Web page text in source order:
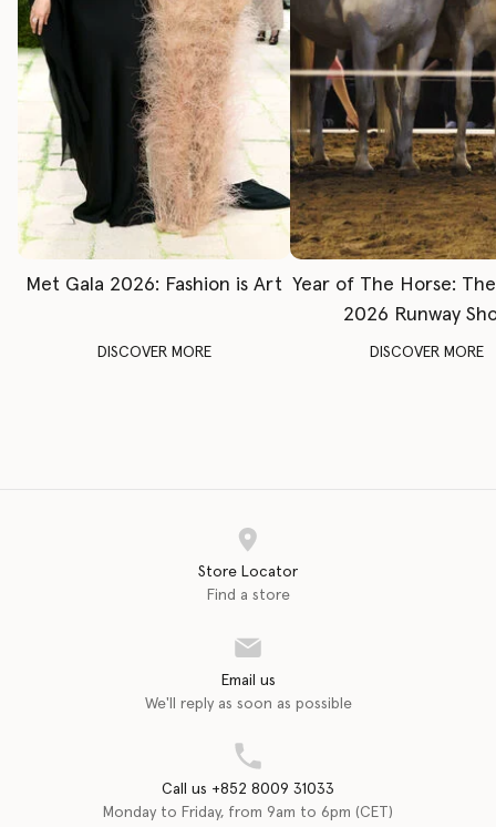
Met Gala 2026: Fashion is Art
DISCOVER MORE
Year of The Horse:
2026 Runway
DISCOVER MORE
Store Locator
Find a store
Email us
We'll reply as soon as possible
Call us +852 8009 31033
Monday to Friday, from 9am to 6pm (CET)